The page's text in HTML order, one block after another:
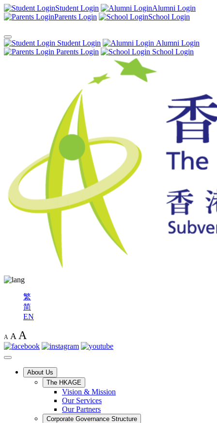
Student Login
Alumni Login
Parents Login
School Login
Student Login
Alumni Login
Parents Login
School Login
繁
简
EN
A A A
About Us
The HKAGE
Vision & Mission
Our Services
Our Partners
Corporate Governance Structure